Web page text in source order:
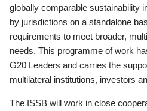
globally comparable sustainability
by jurisdictions on a standalone
requirements to meet broader,
needs. This programme of work
G20 Leaders and carries the
multilateral institutions, investors
The ISSB will work in close